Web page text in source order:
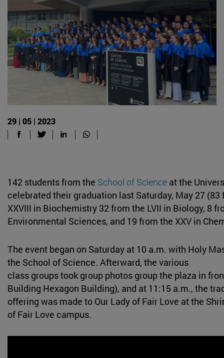
29 | 05 | 2023
142 students from the School of Science at the
celebrated their graduation last Saturday, May 27 (83
XXVIII in Biochemistry 32 from the LVII in Biology, 8
Environmental Sciences, and 19 from the XXV in
The event began on Saturday at 10 a.m. with Holy
the School of Science. Afterward, the various
class groups took group photos group the plaza in
Building Hexagon Building), and at 11:15 a.m., the
offering was made to Our Lady of Fair Love at the
of Fair Love campus.